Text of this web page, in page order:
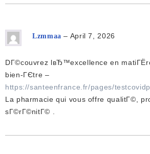
Lzmmaa– April 7, 2026
DГ©couvrez lвЂ™excellence en
bien-ГЄtre –
https://santeenfrance.fr/pages/
La pharmacie qui vous offre qualitГ©,
sГ©rГ©nitГ© .